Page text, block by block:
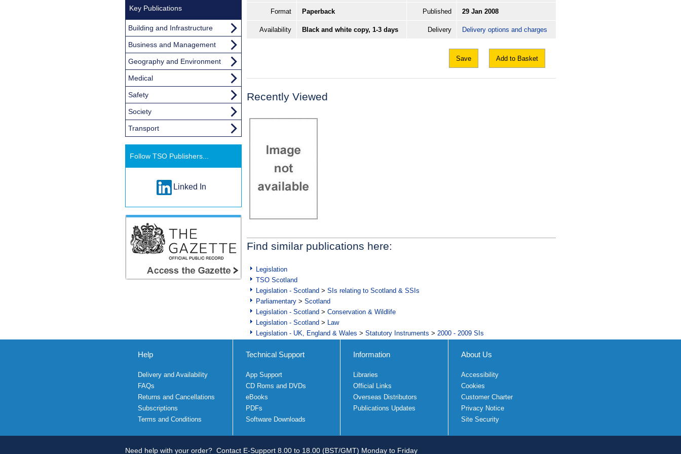
Format Paperback Published 29 Jan 2008
Availability Black and white copy, 1-3 days Delivery Delivery options and charges
Save Add to Basket
Recently Viewed
Find similar publications here:
Legislation
TSO Scotland
Legislation - Scotland > SIs relating to Scotland & SSIs
Parliamentary > Scotland
Legislation - Scotland > Conservation & Wildlife
Legislation - Scotland > Law
Legislation - UK, England & Wales > Statutory Instruments > 2000 - 2009 SIs
Key Publications
Building and Infrastructure
Business and Management
Geography and Environment
Medical
Safety
Society
Transport
Follow TSO Publishers...
Linked In
Help
Delivery and Availability
FAQs
Returns and Cancellations
Subscriptions
Terms and Conditions
Technical Support
App Support
CD Roms and DVDs
eBooks
PDFs
Software Downloads
Information
Libraries
Official Links
Overseas Distributors
Publications Updates
About Us
Accessibility
Cookies
Customer Charter
Privacy Notice
Site Security
Need help with your order? Contact E-Support 8.00 to 18.00 (BST/GMT) Monday to Friday